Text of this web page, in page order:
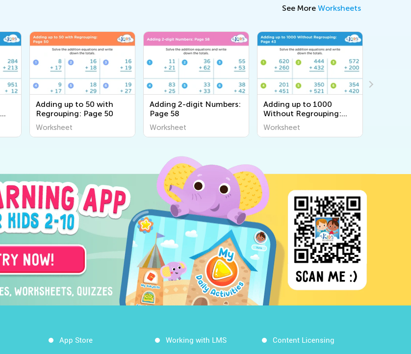
See More Worksheets
Adding up to 50 with
Regrouping: Page 50
Worksheet
Adding 2-digit Numbers:
Page 58
Worksheet
Adding up to 1000
Without Regrouping:
Page 43
Worksheet
App Store Working with LMS Content Licensing